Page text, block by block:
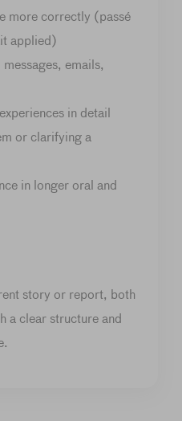
more correctly (passé
applied)
emails,
in detail
or clarifying a
in longer oral and
story or report, both
a clear structure and